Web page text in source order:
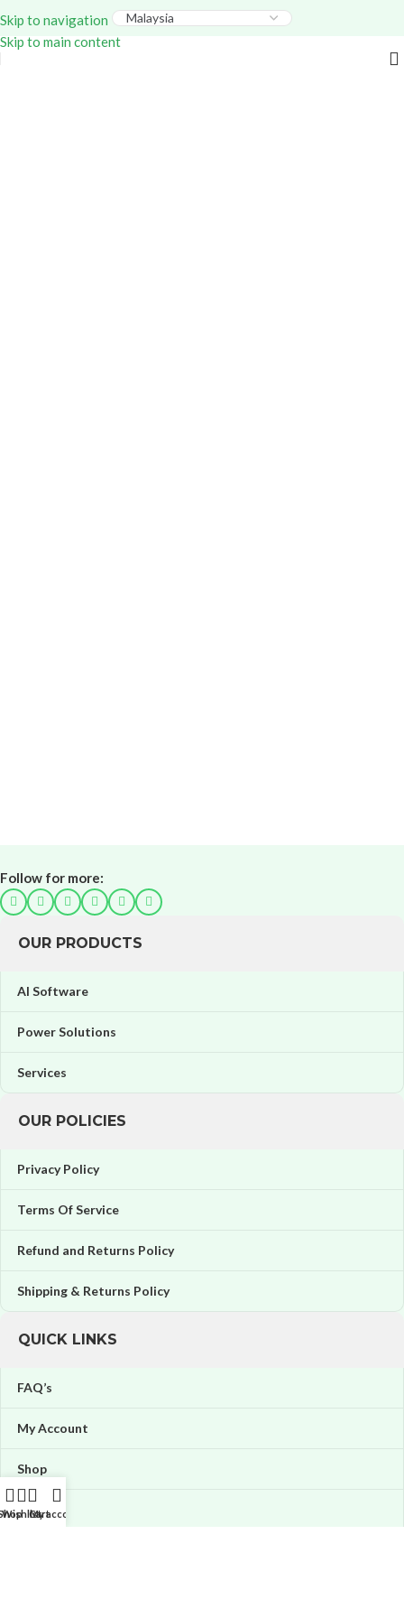
Skip to navigation
Skip to main content
Everything – Use Code:GITEX20At Checkout. Shop
Now!
Follow for more:
OUR PRODUCTS
AI Software
Power Solutions
Services
OUR POLICIES
Privacy Policy
Terms Of Service
Refund and Returns Policy
Shipping & Returns Policy
QUICK LINKS
FAQ’s
My Account
Shop
Orders
Wishlist
Cart
My account